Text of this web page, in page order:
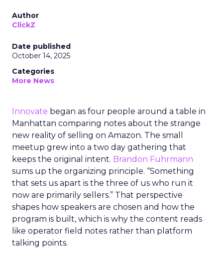
Author
ClickZ
Date published
October 14, 2025
Categories
More News
Innovate began as four people around a table in
Manhattan comparing notes about the strange
new reality of selling on Amazon. The small
meetup grew into a two day gathering that
keeps the original intent. Brandon Fuhrmann
sums up the organizing principle. “Something
that sets us apart is the three of us who run it
now are primarily sellers.” That perspective
shapes how speakers are chosen and how the
program is built, which is why the content reads
like operator field notes rather than platform
talking points.